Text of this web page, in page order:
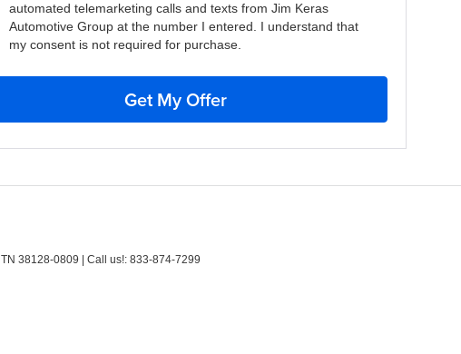
automated telemarketing calls and texts from Jim Keras
Automotive Group at the number I entered. I understand that
my consent is not required for purchase.
Get My Offer
TN 38128-0809 | Call us!: 833-874-7299